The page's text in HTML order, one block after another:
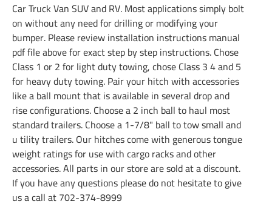
Car Truck Van SUV and RV. Most applications simply bolt
on without any need for drilling or modifying your
bumper. Please review installation instructions manual
pdf file above for exact step by step instructions. Chose
Class 1 or 2 for light duty towing, chose Class 3 4 and 5
for heavy duty towing. Pair your hitch with accessories
like a ball mount that is available in several drop and
rise configurations. Choose a 2 inch ball to haul most
standard trailers. Choose a 1-7/8" ball to tow small and
u tility trailers. Our hitches come with generous tongue
weight ratings for use with cargo racks and other
accessories. All parts in our store are sold at a discount.
If you have any questions please do not hesitate to give
us a call at 702-374-8999